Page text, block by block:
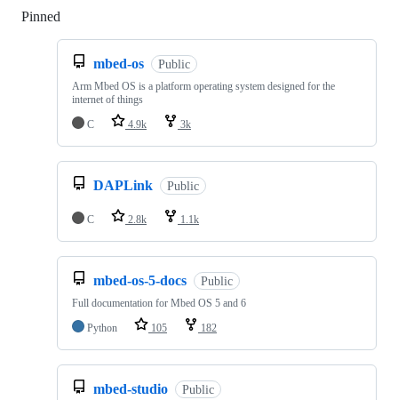
Pinned
mbed-os Public
Arm Mbed OS is a platform operating system designed for the
internet of things
C
4.9k 3k
DAPLink Public
C 2.8k 1.1k
mbed-os-5-docs Public
Full documentation for Mbed OS 5 and 6
Python
105 182
mbed-studio Public